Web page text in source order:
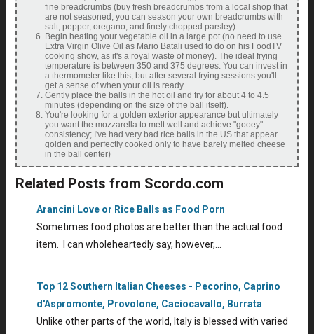
fine breadcrumbs (buy fresh breadcrumbs from a local shop that
are not seasoned; you can season your own breadcrumbs with
salt, pepper, oregano, and finely chopped parsley).
Begin heating your vegetable oil in a large pot (no need to use
Extra Virgin Olive Oil as Mario Batali used to do on his FoodTV
cooking show, as it's a royal waste of money). The ideal frying
temperature is between 350 and 375 degrees. You can invest in
a thermometer like this, but after several frying sessions you'll
get a sense of when your oil is ready.
Gently place the balls in the hot oil and fry for about 4 to 4.5
minutes (depending on the size of the ball itself).
You're looking for a golden exterior appearance but ultimately
you want the mozzarella to melt well and achieve "gooey"
consistency; I've had very bad rice balls in the US that appear
golden and perfectly cooked only to have barely melted cheese
in the ball center)
Related Posts from Scordo.com
Arancini Love or Rice Balls as Food Porn
Sometimes food photos are better than the actual food
item. I can wholeheartedly say, however,…
Top 12 Southern Italian Cheeses - Pecorino, Caprino
d'Aspromonte, Provolone, Caciocavallo, Burrata
Unlike other parts of the world, Italy is blessed with varied